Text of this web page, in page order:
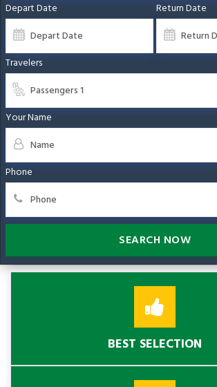
Depart Date Return Date
Travelers
Your Name
Phone
SEARCH NOW
BEST SELECTION